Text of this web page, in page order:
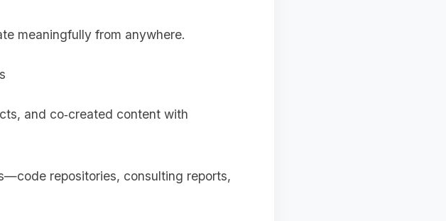
meaningfully from anywhere.
and co‑created content with
repositories, consulting reports,